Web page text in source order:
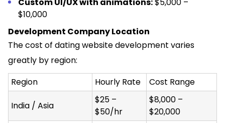
$10,000
Development Company Location
The cost of dating website development varies
greatly by region:
Region
Hourly Rate Cost Range
India / Asia
$25 –
$50/hr
$8,000 –
$20,000